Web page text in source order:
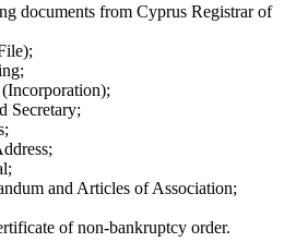
documents from Cyprus Registrar of
Secretary;
and Articles of Association;
of non-bankruptcy order.